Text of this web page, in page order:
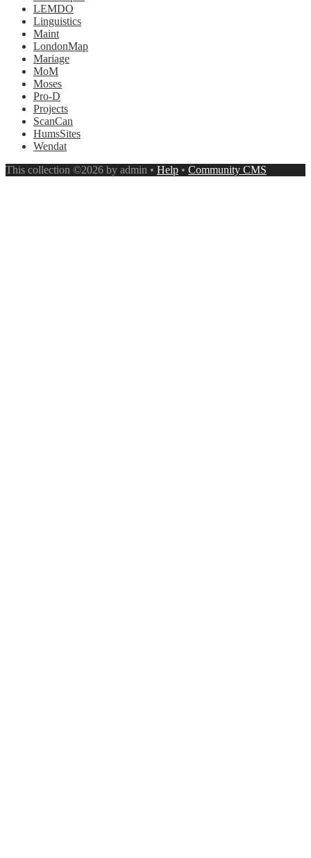
LEMDO
Linguistics
Maint
LondonMap
Mariage
MoM
Moses
Pro-D
Projects
ScanCan
HumsSites
Wendat
This collection ©2026 by admin • Help • Community CMS